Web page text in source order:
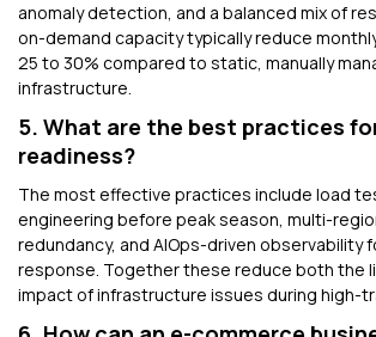
anomaly detection, and a balanced mix of
on-demand capacity typically reduce
25 to 30% compared to static, manually
infrastructure.
5. What are the best practices
readiness?
The most effective practices include load
engineering before peak season, multi-
redundancy, and AIOps-driven observability
response. Together these reduce both the
impact of infrastructure issues during high-